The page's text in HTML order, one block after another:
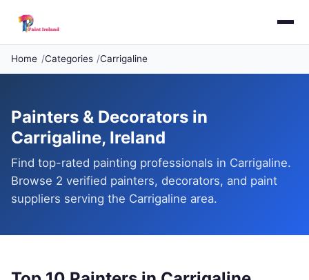
Home Categories Carrigaline
Painters & Decorators in
Carrigaline, Ireland
Find top-rated painting professionals in Carrigaline.
Browse 2 verified painters, decorators, and paint
suppliers serving the Carrigaline area.